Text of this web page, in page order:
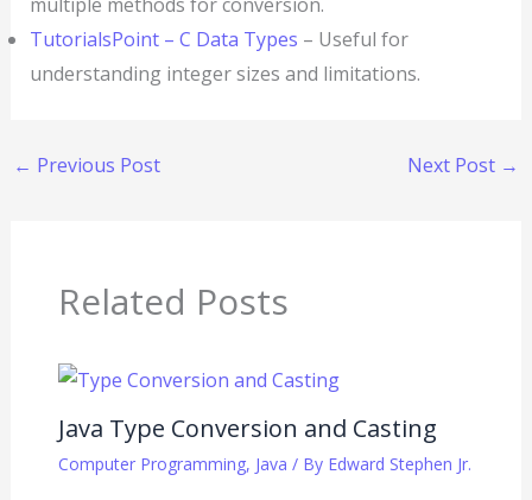
TutorialsPoint – C Data Types – Useful for
understanding integer sizes and limitations.
← Previous Post Next Post →
Related Posts
Java Type Conversion and Casting
Computer Programming, Java / By Edward Stephen Jr.